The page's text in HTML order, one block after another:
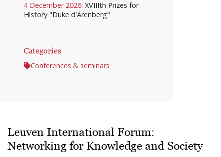
4 December 2026: XVIIIth Prizes for
History "Duke d'Arenberg"
Categories
Conferences & seminars
Leuven International Forum:
Networking for Knowledge and Society